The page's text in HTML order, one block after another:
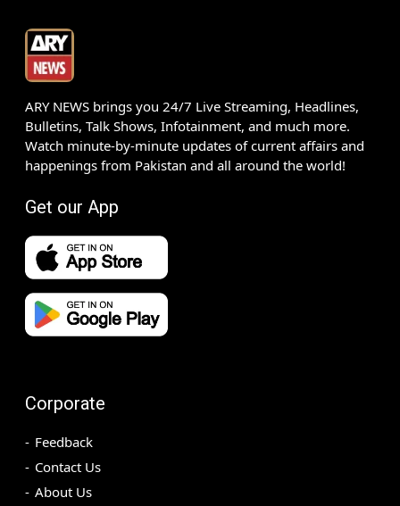
ARY NEWS brings you 24/7 Live Streaming, Headlines,
Bulletins, Talk Shows, Infotainment, and much more.
Watch minute-by-minute updates of current affairs and
happenings from Pakistan and all around the world!
Get our App
Corporate
Feedback
Contact Us
About Us